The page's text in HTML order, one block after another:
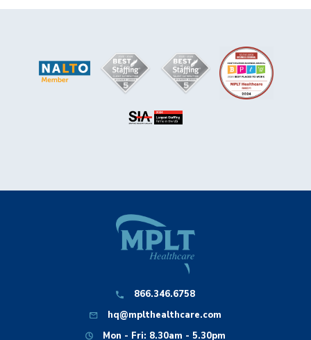
866.346.6758
hq@mplthealthcare.com
Mon - Fri: 8.30am - 5.30pm